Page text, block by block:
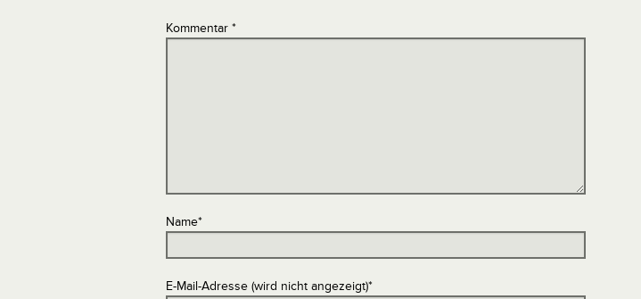
Kommentar *
Name*
E-Mail-Adresse (wird nicht angezeigt)*